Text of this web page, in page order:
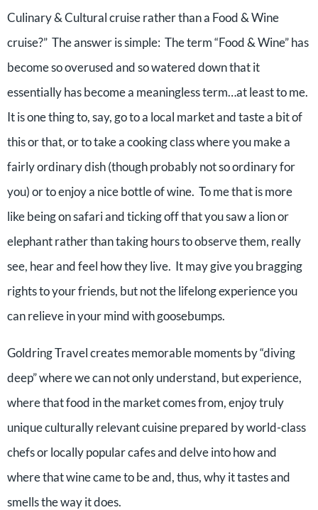
Culinary & Cultural cruise rather than a Food & Wine
cruise?” The answer is simple: The term “Food & Wine” has
become so overused and so watered down that it
essentially has become a meaningless term…at least to me.
It is one thing to, say, go to a local market and taste a bit of
this or that, or to take a cooking class where you make a
fairly ordinary dish (though probably not so ordinary for
you) or to enjoy a nice bottle of wine. To me that is more
like being on safari and ticking off that you saw a lion or
elephant rather than taking hours to observe them, really
see, hear and feel how they live. It may give you bragging
rights to your friends, but not the lifelong experience you
can relieve in your mind with goosebumps.
Goldring Travel creates memorable moments by “diving
deep” where we can not only understand, but experience,
where that food in the market comes from, enjoy truly
unique culturally relevant cuisine prepared by world-class
chefs or locally popular cafes and delve into how and
where that wine came to be and, thus, why it tastes and
smells the way it does.